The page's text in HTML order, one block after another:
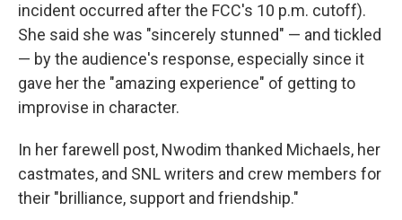
incident occurred after the FCC's 10 p.m. cutoff).
She said she was "sincerely stunned" — and tickled
— by the audience's response, especially since it
gave her the "amazing experience" of getting to
improvise in character.
In her farewell post, Nwodim thanked Michaels, her
castmates, and SNL writers and crew members for
their "brilliance, support and friendship."